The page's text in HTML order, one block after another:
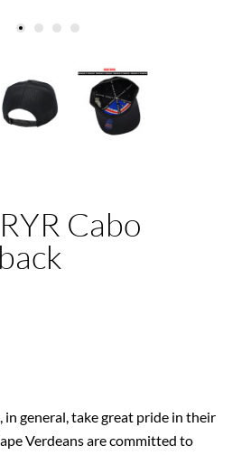
Cabo
in general, take great pride in their
Verdeans are committed to